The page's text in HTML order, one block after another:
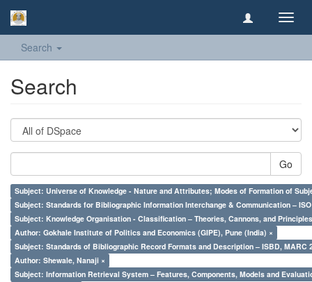
Search
Search
Go
Subject: Universe of Knowledge - Nature and Attributes; Modes of Formation of
Subject: Standards for Bibliographic Information Interchange & Communication – ISO
Subject: Knowledge Organisation - Classification – Theories, Cannons, and
Author: Gokhale Institute of Politics and Economics (GIPE), Pune (India) ×
Subject: Standards of Bibliographic Record Formats and Description – ISBD, MARC
Author: Shewale, Nanaji ×
Subject: Information Retrieval System – Features, Components, Models and